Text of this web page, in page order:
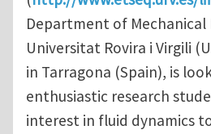
Department of
Universitat Rovira i Virgili
in Tarragona (Spain), is
enthusiastic research
interest in fluid dynamics